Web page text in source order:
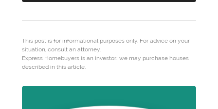
This post is for informational purposes only. For advice on your
situation, consult an attorney.
Express Homebuyers is an investor; we may purchase houses
described in this article.